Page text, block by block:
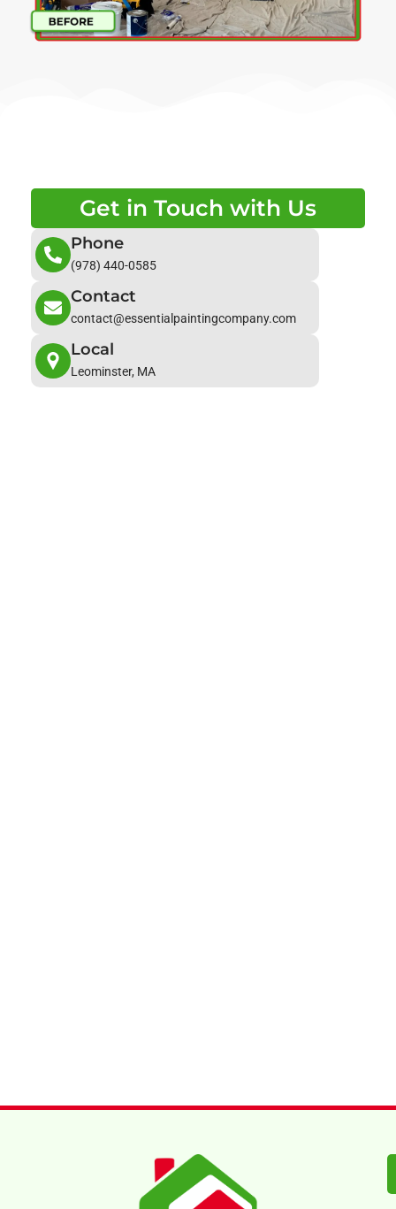
Get in Touch with Us
Phone
(978) 440-0585
Contact
contact@essentialpaintingcompany.com
Local
Leominster, MA